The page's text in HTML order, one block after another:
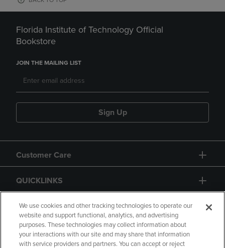
Florida Institute of Technology Official
Bookstore
JOIN THE MAILING LIST
Sign Up
Customer Care
QUICKLINKS
GIFT CARD
We use cookies and other tracking technologies to operate our
website and support functional, analytics, and advertising
purposes. These technologies may collect information about
your interactions with our site and may share that information
with service providers and partners. You can accept or reject